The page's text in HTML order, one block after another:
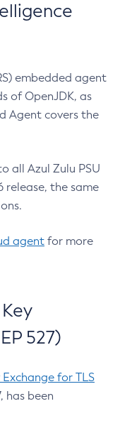
embedded agent
of OpenJDK, as
Agent covers the
all Azul Zulu PSU
release, the same
agent for more
527)
for TLS
has been